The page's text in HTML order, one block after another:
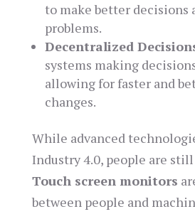
to make better decisions
problems.
Decentralized
systems making
allowing for faster and
changes.
While advanced
Industry 4.0, people are
Touch screen monitors
between people and